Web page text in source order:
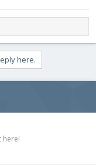
here.
here!